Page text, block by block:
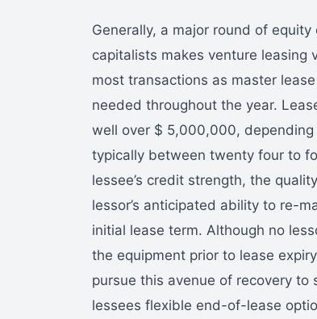
Generally, a major round of
capitalists makes venture leasing
most transactions as master
needed throughout the year.
well over $ 5,000,000, depending
typically between twenty four to
lessee’s credit strength, the
lessor’s anticipated ability to re-
initial lease term. Although no
the equipment prior to lease
pursue this avenue of recovery
lessees flexible end-of-lease